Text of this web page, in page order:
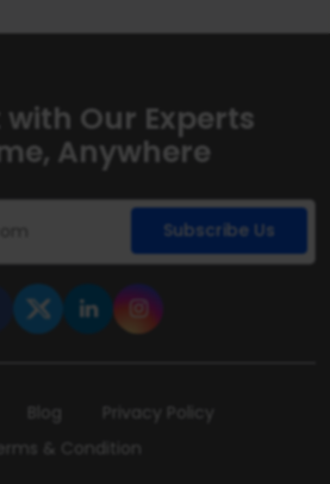
Our Experts
Anywhere
Subscribe Us
Blog
Privacy Policy
& Condition